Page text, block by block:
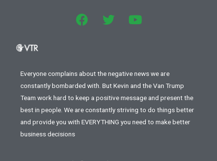
Everyone complains about the negative news we are
constantly bombarded with. But Kevin and the Van Trump
Team work hard to keep a positive message and present the
best in people. We are constantly striving to do things better
and provide you with EVERYTHING you need to make better
business decisions